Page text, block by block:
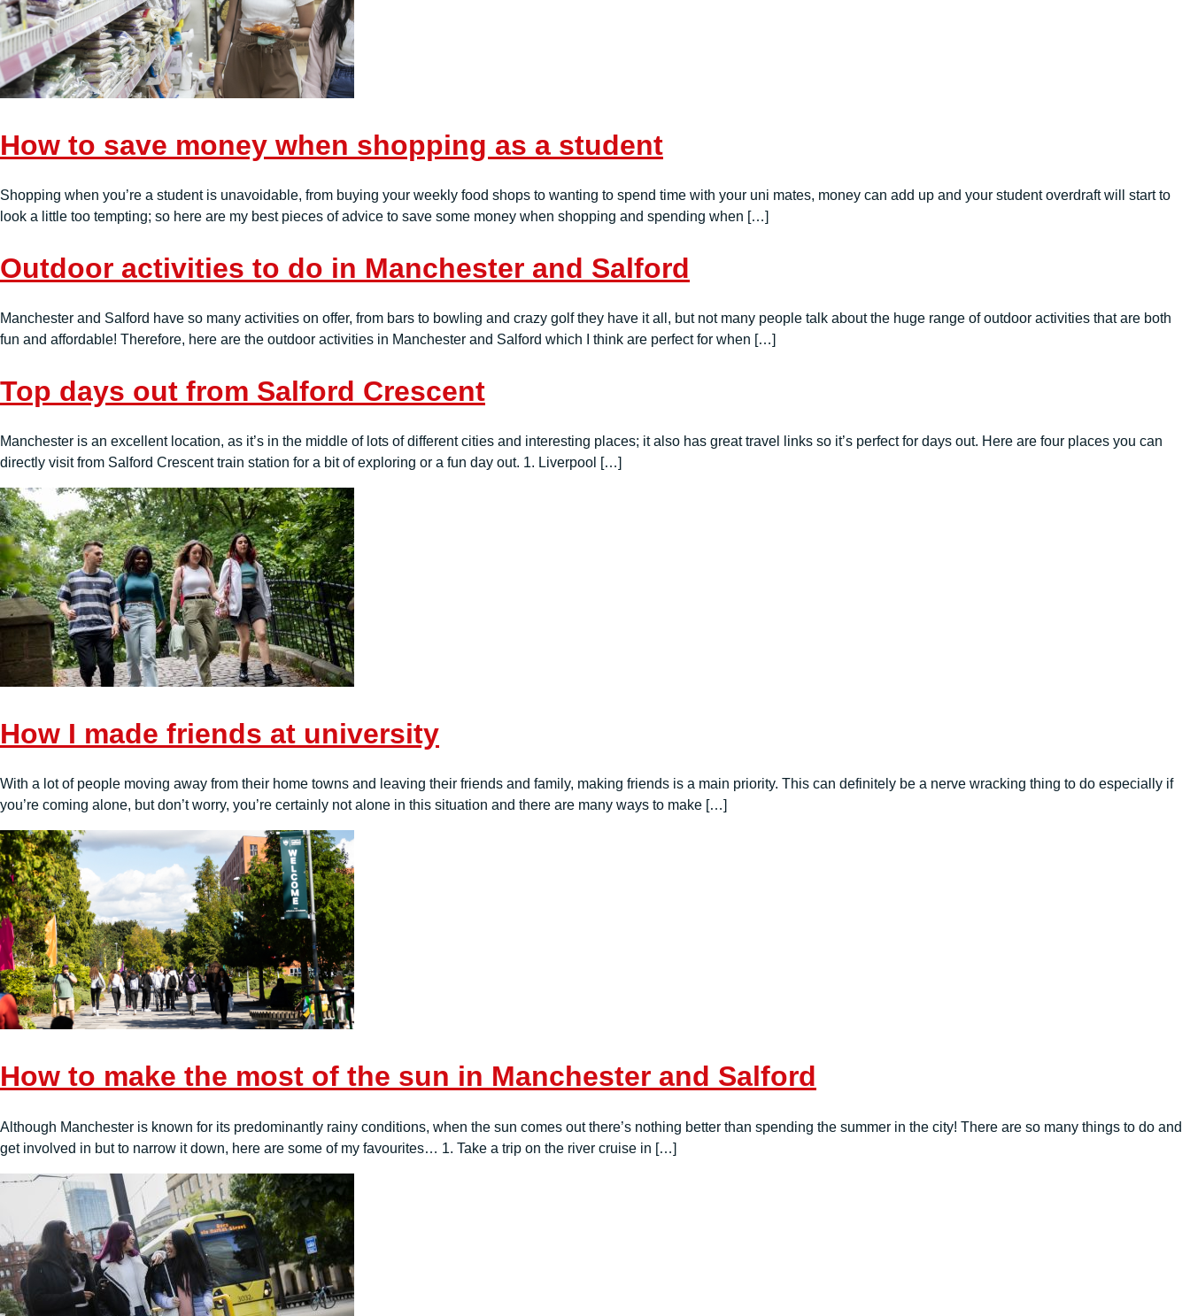
How to save money when shopping as a student
Shopping when you’re a student is unavoidable, from buying your weekly food shops to wanting to spend time with your uni mates, money can add up and your student overdraft will start to
look a little too tempting; so here are my best pieces of advice to save some money when shopping and spending when […]
Outdoor activities to do in Manchester and Salford
Manchester and Salford have so many activities on offer, from bars to bowling and crazy golf they have it all, but not many people talk about the huge range of outdoor activities that are both
fun and affordable! Therefore, here are the outdoor activities in Manchester and Salford which I think are perfect for when […]
Top days out from Salford Crescent
Manchester is an excellent location, as it’s in the middle of lots of different cities and interesting places; it also has great travel links so it’s perfect for days out. Here are four places you can
directly visit from Salford Crescent train station for a bit of exploring or a fun day out. 1. Liverpool […]
How I made friends at university
With a lot of people moving away from their home towns and leaving their friends and family, making friends is a main priority. This can definitely be a nerve wracking thing to do especially if
you’re coming alone, but don’t worry, you’re certainly not alone in this situation and there are many ways to make […]
How to make the most of the sun in Manchester and Salford
Although Manchester is known for its predominantly rainy conditions, when the sun comes out there’s nothing better than spending the summer in the city! There are so many things to do and
get involved in but to narrow it down, here are some of my favourites… 1. Take a trip on the river cruise in […]